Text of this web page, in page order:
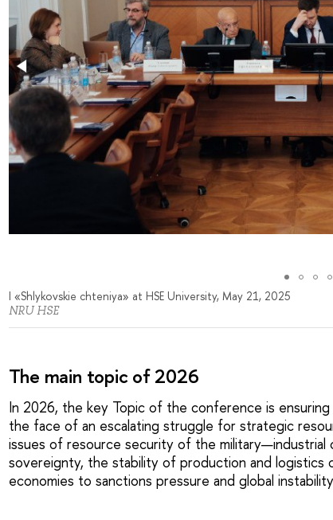
I «Shlykovskie chteniya» at HSE University, May 21, 2025
NRU HSE
The main topic of 2026
In 2026, the key Topic of the conference is
the face of an escalating struggle for strategic
issues of resource security of the
sovereignty, the stability of production and logistics
economies to sanctions pressure and global